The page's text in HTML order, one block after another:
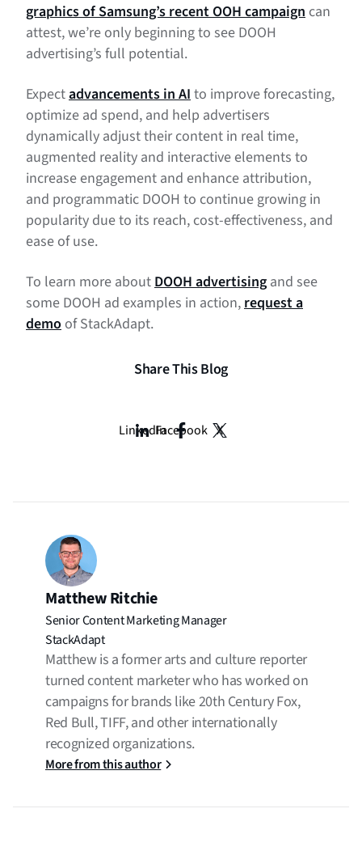
graphics of Samsung’s recent OOH campaign can
attest, we’re only beginning to see DOOH
advertising’s full potential.
Expectadvancements in AIto improve forecasting,
optimize ad spend, and help advertisers
dynamically adjust their content in real time,
augmented reality and interactive elements to
increase engagement and enhance attribution,
and programmatic DOOH to continue growing in
popularity due to its reach, cost-effectiveness, and
ease of use.
To learn more aboutDOOH advertising and see
some DOOH ad examples in action,request a
demo of StackAdapt.
Share This Blog
LinkedInFacebook X
Matthew Ritchie
Senior Content Marketing Manager
StackAdapt
Matthew is a former arts and culture reporter
turned content marketer who has worked on
campaigns for brands like 20th Century Fox,
Red Bull, TIFF, and other internationally
recognized organizations.
More from this author